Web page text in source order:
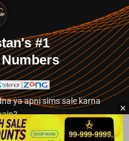
#1
ya apni sims sale karna
section par jayein.